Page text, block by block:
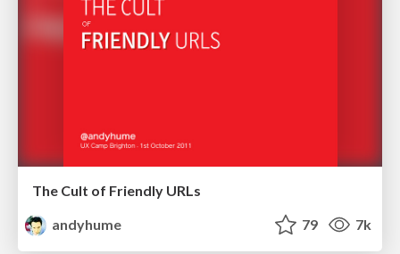
The Cult of Friendly URLs
andyhume
79 7k